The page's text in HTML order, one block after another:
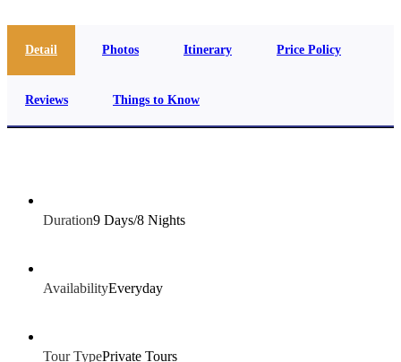
Detail Photos Itinerary Price Policy
Reviews Things to Know
Duration9 Days/8 Nights
AvailabilityEveryday
Tour TypePrivate Tours